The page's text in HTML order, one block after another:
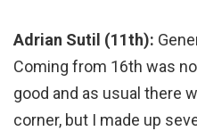
Adrian Sutil (11th):
Coming from 16th was
good and as usual there
corner, but I made up